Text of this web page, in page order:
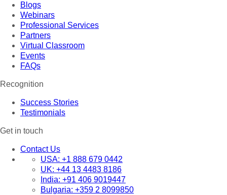
Blogs
Webinars
Professional Services
Partners
Virtual Classroom
Events
FAQs
Recognition
Success Stories
Testimonials
Get in touch
Contact Us
USA: +1 888 679 0442
UK: +44 13 4483 8186
India: +91 406 9019447
Bulgaria: +359 2 8099850